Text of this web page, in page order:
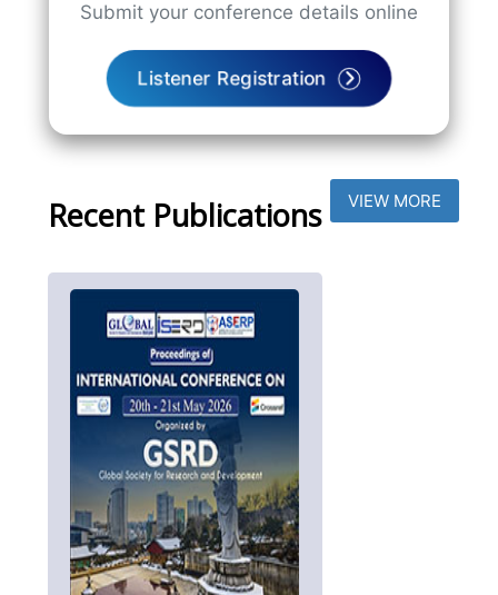
Submit your conference details online
Listener Registration
Recent Publications VIEW MORE